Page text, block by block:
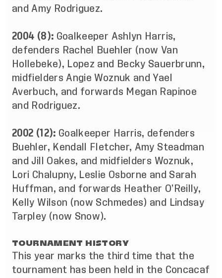
and Amy Rodriguez.
2004 (8): Goalkeeper Ashlyn Harris,
defenders Rachel Buehler (now Van
Hollebeke), Lopez and Becky Sauerbrunn,
midfielders Angie Woznuk and Yael
Averbuch, and forwards Megan Rapinoe
and Rodriguez.
2002 (12): Goalkeeper Harris, defenders
Buehler, Kendall Fletcher, Amy Steadman
and Jill Oakes, and midfielders Woznuk,
Lori Chalupny, Leslie Osborne and Sarah
Huffman, and forwards Heather O’Reilly,
Kelly Wilson (now Schmedes) and Lindsay
Tarpley (now Snow).
TOURNAMENT HISTORY
This year marks the third time that the
tournament has been held in the Concacaf